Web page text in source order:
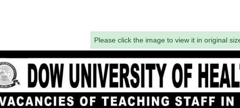
Please click the image to view it in original